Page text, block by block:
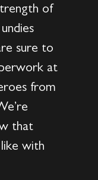
of
sure to
at
from
that
with